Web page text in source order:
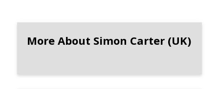
More About Simon Carter (UK)